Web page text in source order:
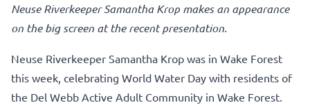
Neuse Riverkeeper Samantha Krop makes an appearance
on the big screen at the recent presentation.
Neuse Riverkeeper Samantha Krop was in Wake Forest
this week, celebrating World Water Day with residents of
the Del Webb Active Adult Community in Wake Forest.